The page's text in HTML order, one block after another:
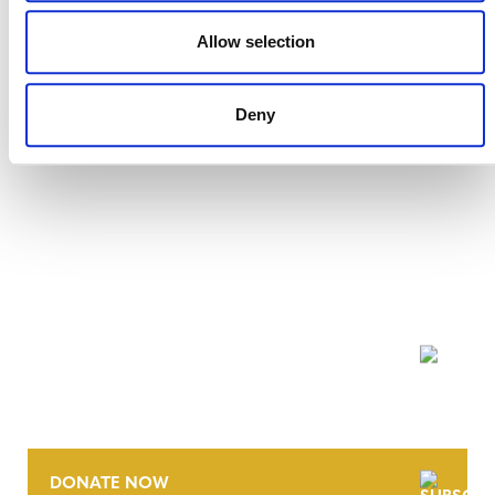
Allow selection
Deny
ANNOUNCEMENTS
DONATE NOW